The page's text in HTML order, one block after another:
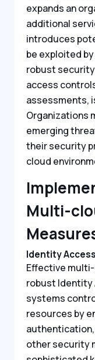
expands an
additional
introduces
be exploited
robust
access
assessments,
Organizations
emerging
their security
cloud
Multi-
Identity
Effective
robust Identity
systems
resources by
other security